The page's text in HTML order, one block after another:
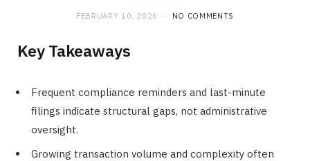
FEBRUARY 10, 2026 NO COMMENTS
Key Takeaways
Frequent compliance reminders and last-minute
filings indicate structural gaps, not administrative
oversight.
Growing transaction volume and complexity often